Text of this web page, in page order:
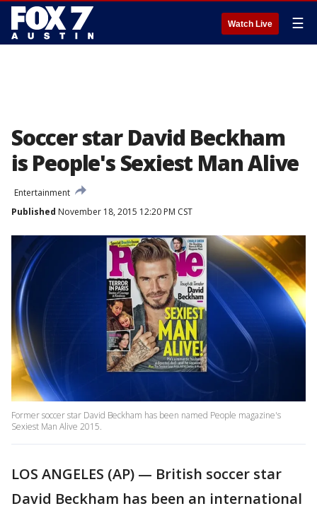
Watch Live ☰
Soccer star David Beckham
is People's Sexiest Man Alive
Entertainment
Published November 18, 2015 12:20 PM CST
Former soccer star David Beckham has been named People magazine's
Sexiest Man Alive 2015.
LOS ANGELES (AP) — British soccer star
David Beckham has been an international